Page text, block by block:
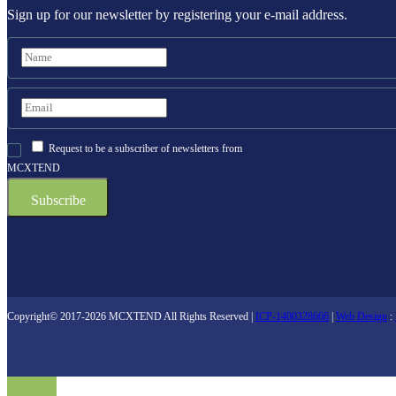
Sign up for our newsletter by registering your e-mail address.
Request to be a subscriber of newsletters from
MCXTEND
Copyright© 2017-2026 MCXTEND All Rights Reserved | ICP-1400328666 Web Design :